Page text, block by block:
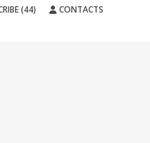
(44) CONTACTS